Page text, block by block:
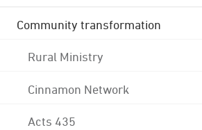
Community transformation
Rural Ministry
Cinnamon Network
Acts 435